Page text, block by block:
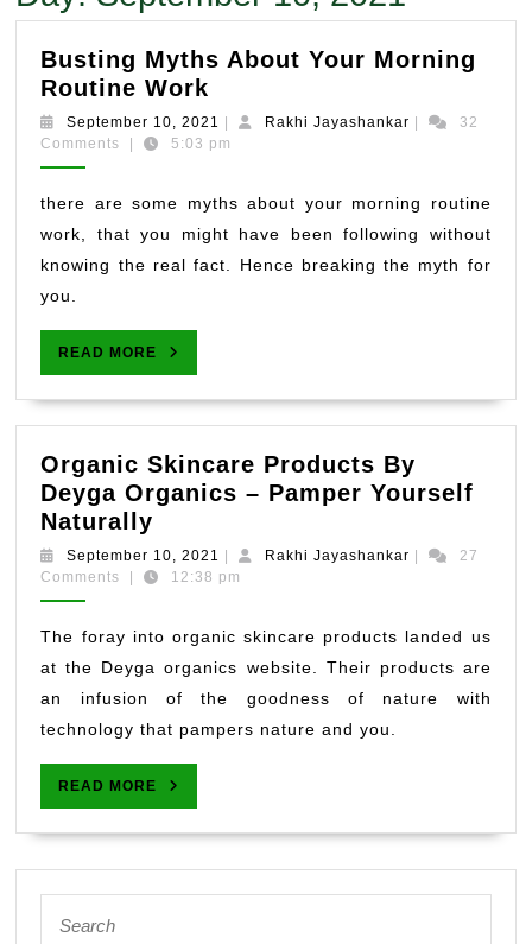
Busting Myths About Your Morning
Routine Work
Myths
About
Morning
Routine
Work
September 10, 2021
September
10,
| Rakhi Jayashankar Rakhi
|
32
Comments
| 5:03 pm
there are some myths about your morning routine
work, that you might have been following without
knowing the real fact. Hence breaking the myth for
you.
READ MORE
MORE
Organic Skincare Products By
Deyga Organics – Pamper Yourself
Naturally
Skincare
Products
Deyga
Organics
Pamper
Yourself
Naturally
September 10, 2021
September
10,
| Rakhi Jayashankar Rakhi
|
27
Comments
| 12:38 pm
The foray into organic skincare products landed us
at the Deyga organics website. Their products are
an infusion of the goodness of nature with
technology that pampers nature and you.
READ MORE
MORE
for: